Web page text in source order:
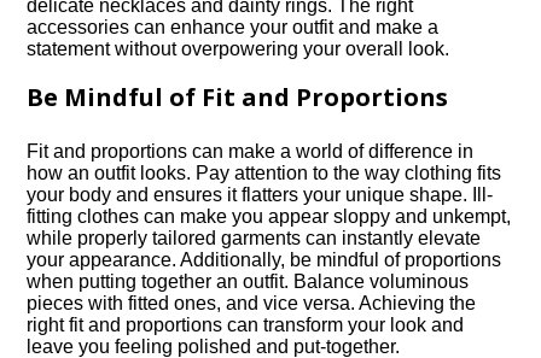
delicate necklaces and dainty rings.​ The right
accessories can enhance your outfit and make a
statement without overpowering your overall look.​
Be Mindful of Fit and Proportions
Fit and proportions can make a world of difference in
how an outfit looks.​ Pay attention to the way clothing fits
your body and ensures it flatters your unique shape.​ Ill-
fitting clothes can make you appear sloppy and unkempt,
while properly tailored garments can instantly elevate
your appearance.​ Additionally, be mindful of proportions
when putting together an outfit.​ Balance voluminous
pieces with fitted ones, and vice versa.​ Achieving the
right fit and proportions can transform your look and
leave you feeling polished and put-together.​